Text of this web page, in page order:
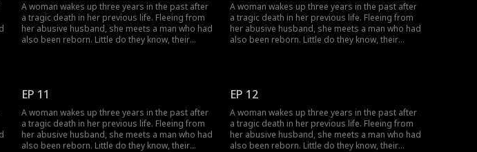
A woman wakes up three years in the past after
a tragic death in her previous life. Fleeing from
her abusive husband, she meets a man who had
also been reborn. Little do they know, their
A woman wakes up three years in the past after
a tragic death in her previous life. Fleeing from
her abusive husband, she meets a man who had
also been reborn. Little do they know, their
EP 11
A woman wakes up three years in the past after
a tragic death in her previous life. Fleeing from
her abusive husband, she meets a man who had
also been reborn. Little do they know, their
EP 12
A woman wakes up three years in the past after
a tragic death in her previous life. Fleeing from
her abusive husband, she meets a man who had
also been reborn. Little do they know, their